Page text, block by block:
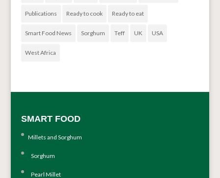
Publications Ready to cook Ready to eat
Smart Food News Sorghum Teff UK USA
West Africa
SMART FOOD
Millets and Sorghum
Sorghum
Pearl Millet